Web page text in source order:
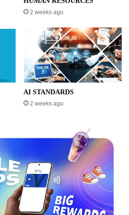
2 weeks ago
AI STANDARDS
2 weeks ago